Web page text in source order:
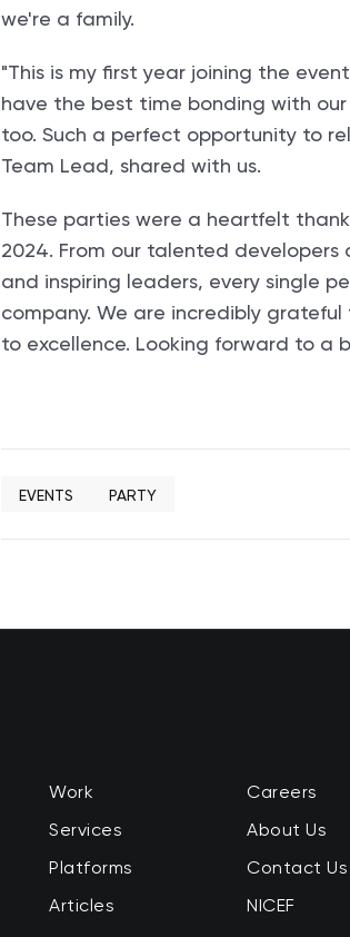
we're a family.
"This is my first year joining the
have the best time bonding with
too. Such a perfect opportunity to
Team Lead, shared with us.
These parties were a heartfelt
2024. From our talented
and inspiring leaders, every single
company. We are incredibly
to excellence. Looking forward to a
EVENTS PARTY
Work
Services
Platforms
Articles
Careers
About Us
Contact Us
NICEF